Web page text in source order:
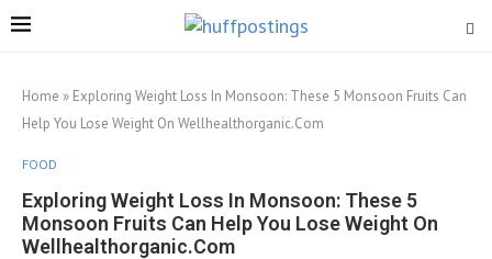
Home » Exploring Weight Loss In Monsoon: These 5 Monsoon Fruits Can
Help You Lose Weight On Wellhealthorganic.Com
FOOD
Exploring Weight Loss In Monsoon: These 5
Monsoon Fruits Can Help You Lose Weight On
Wellhealthorganic.Com